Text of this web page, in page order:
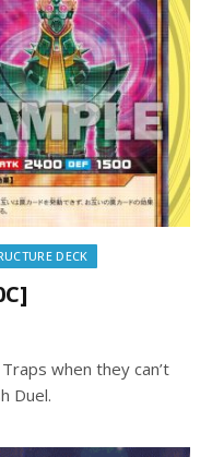
DECK
when they can’t
Duel.